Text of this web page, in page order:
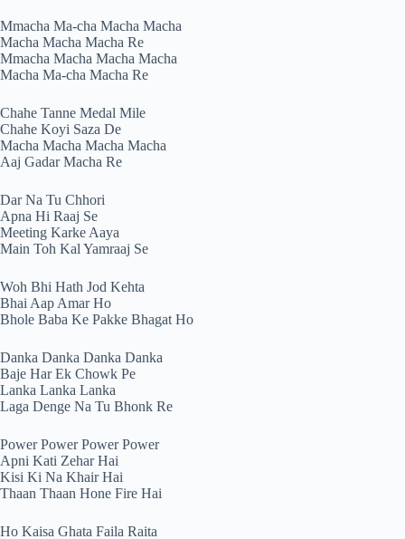
Mmacha Ma-cha Macha Macha
Macha Macha Macha Re
Mmacha Macha Macha Macha
Macha Ma-cha Macha Re
Chahe Tanne Medal Mile
Chahe Koyi Saza De
Macha Macha Macha Macha
Aaj Gadar Macha Re
Dar Na Tu Chhori
Apna Hi Raaj Se
Meeting Karke Aaya
Main Toh Kal Yamraaj Se
Woh Bhi Hath Jod Kehta
Bhai Aap Amar Ho
Bhole Baba Ke Pakke Bhagat Ho
Danka Danka Danka Danka
Baje Har Ek Chowk Pe
Lanka Lanka Lanka
Laga Denge Na Tu Bhonk Re
Power Power Power Power
Apni Kati Zehar Hai
Kisi Ki Na Khair Hai
Thaan Thaan Hone Fire Hai
Ho Kaisa Ghata Faila Raita